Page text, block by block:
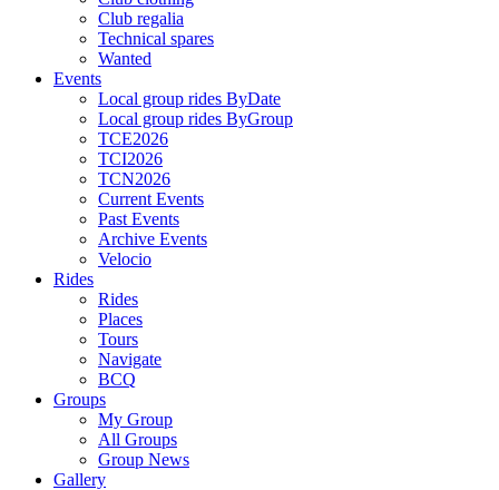
Club regalia
Technical spares
Wanted
Events
Local group rides ByDate
Local group rides ByGroup
TCE2026
TCI2026
TCN2026
Current Events
Past Events
Archive Events
Velocio
Rides
Rides
Places
Tours
Navigate
BCQ
Groups
My Group
All Groups
Group News
Gallery